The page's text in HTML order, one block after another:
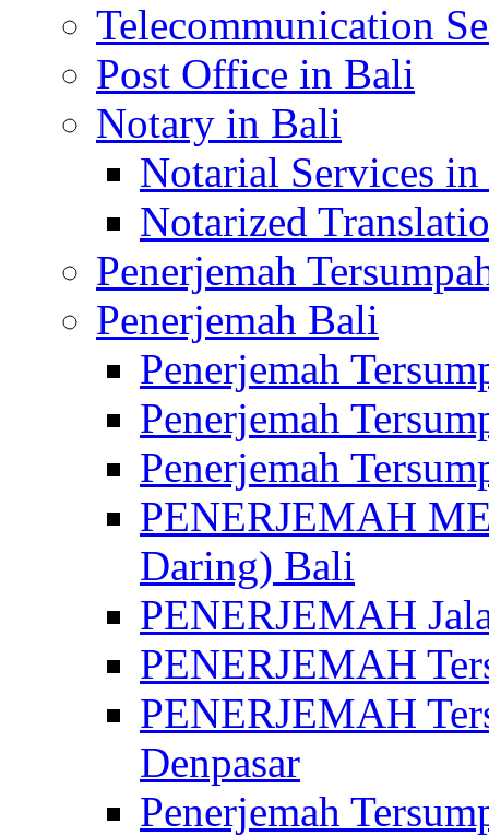
Telecommunication
Post Office in Bali
Notary in Bali
Notarial Services
Notarized
Penerjemah
Penerjemah Bali
Penerjemah
Penerjemah
Penerjemah
PENERJEMAH
Daring) Bali
PENERJEMAH
PENERJEMAH
PENERJEMAH
Denpasar
Penerjemah